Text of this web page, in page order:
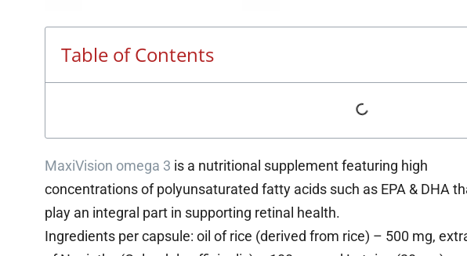
Table of Contents
MaxiVision omega 3 is a nutritional supplement featuring high
concentrations of polyunsaturated fatty acids such as EPA & DHA
play an integral part in supporting retinal health.
Ingredients per capsule: oil of rice (derived from rice) – 500 mg,